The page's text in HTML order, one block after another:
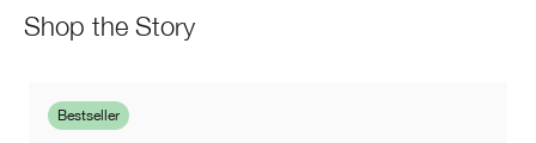
Shop the Story
Bestseller